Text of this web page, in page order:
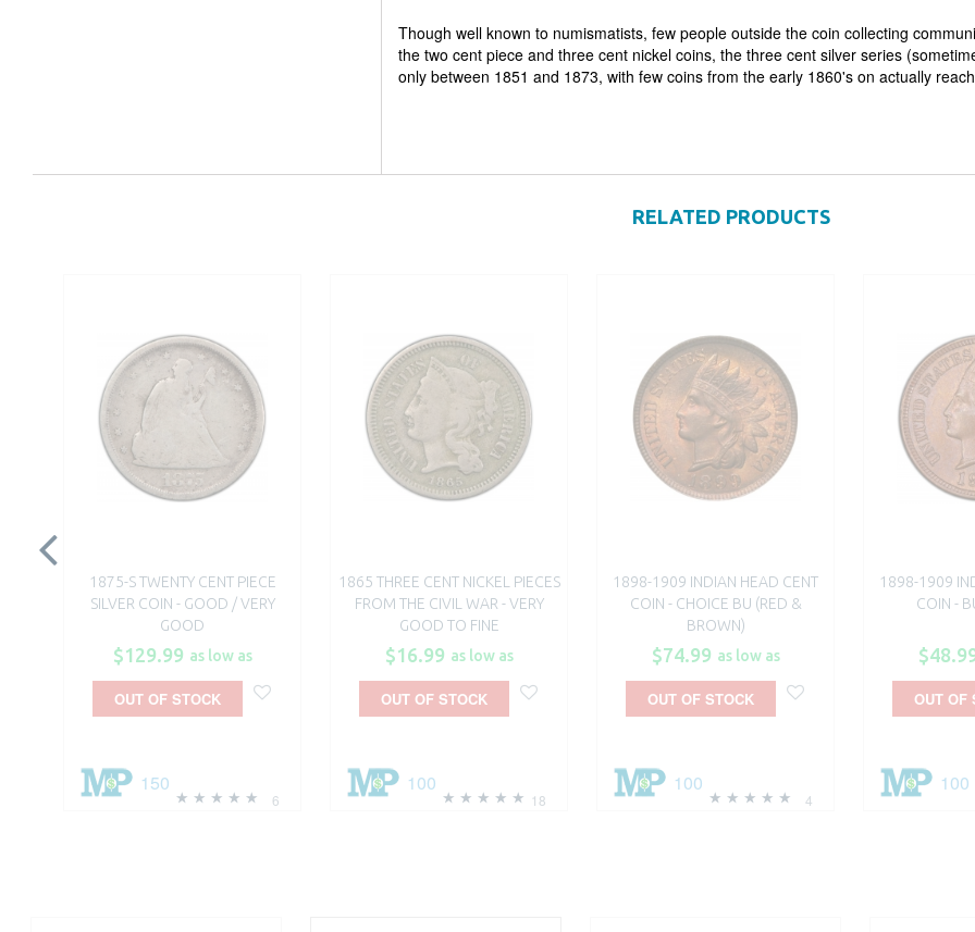
Though well known to numismatists, few people outside the coin collecting
the two cent piece and three cent nickel coins, the three cent silver series
only between 1851 and 1873, with few coins from the early 1860's on actually
RELATED PRODUCTS
1875-S TWENTY CENT PIECE
SILVER COIN - GOOD / VERY
GOOD
$129.99 as low as
6
150
OUT OF STOCK
1865 THREE CENT NICKEL PIECES
FROM THE CIVIL WAR - VERY
GOOD TO FINE
$16.99 as low as
18
100
OUT OF STOCK
1898-1909 INDIAN HEAD CENT
COIN - CHOICE BU (RED &
BROWN)
$74.99 as low as
4
100
OUT OF STOCK
1898-1909
COIN -
100
OUT OF